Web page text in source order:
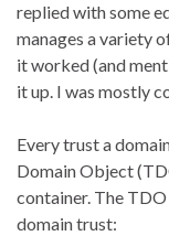
replied with some
manages a variety
it worked (and
it up. I was mostly
Every trust a
Domain Object
container. The
domain trust: